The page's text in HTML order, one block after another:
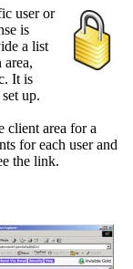
user or
is
a list
area,
It is
up.
client area for a
for each user and
the link.